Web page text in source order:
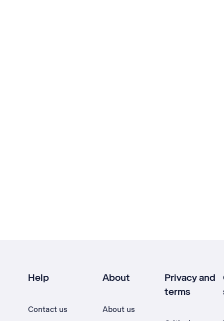
Help
Contact us
About
About us
Privacy and
terms